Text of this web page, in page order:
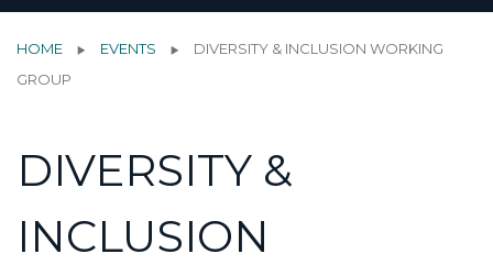
HOME EVENTS
DIVERSITY & INCLUSION WORKING
GROUP
DIVERSITY &
INCLUSION